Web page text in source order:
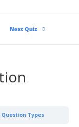
Next Quiz
Question Types